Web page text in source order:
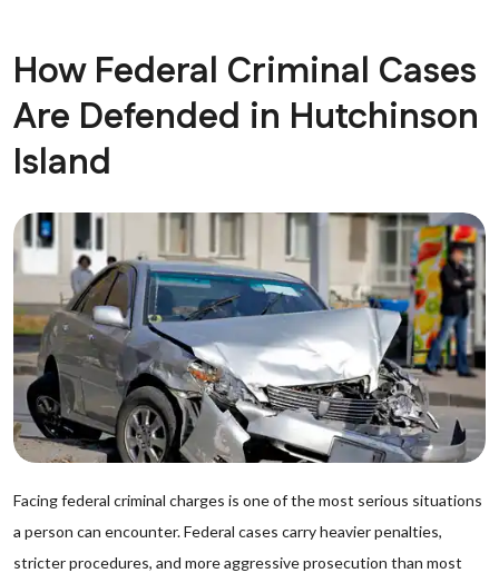
How Federal Criminal Cases
Are Defended in Hutchinson
Island
Facing federal criminal charges is one of the most serious situations
a person can encounter. Federal cases carry heavier penalties,
stricter procedures, and more aggressive prosecution than most